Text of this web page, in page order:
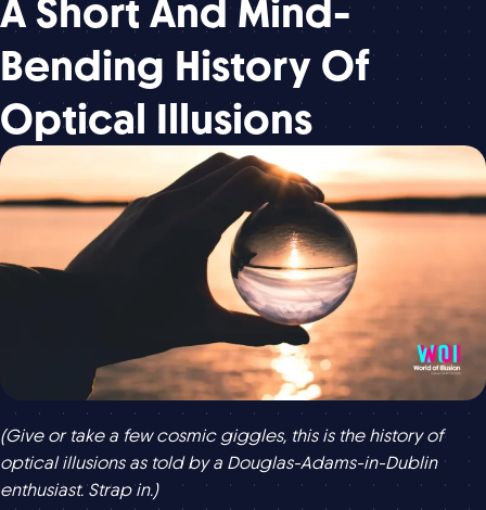
A Short And Mind-
Bending History Of
Optical Illusions
(Give or take a few cosmic giggles, this is the history of
optical illusions as told by a Douglas-Adams-in-Dublin
enthusiast. Strap in.)